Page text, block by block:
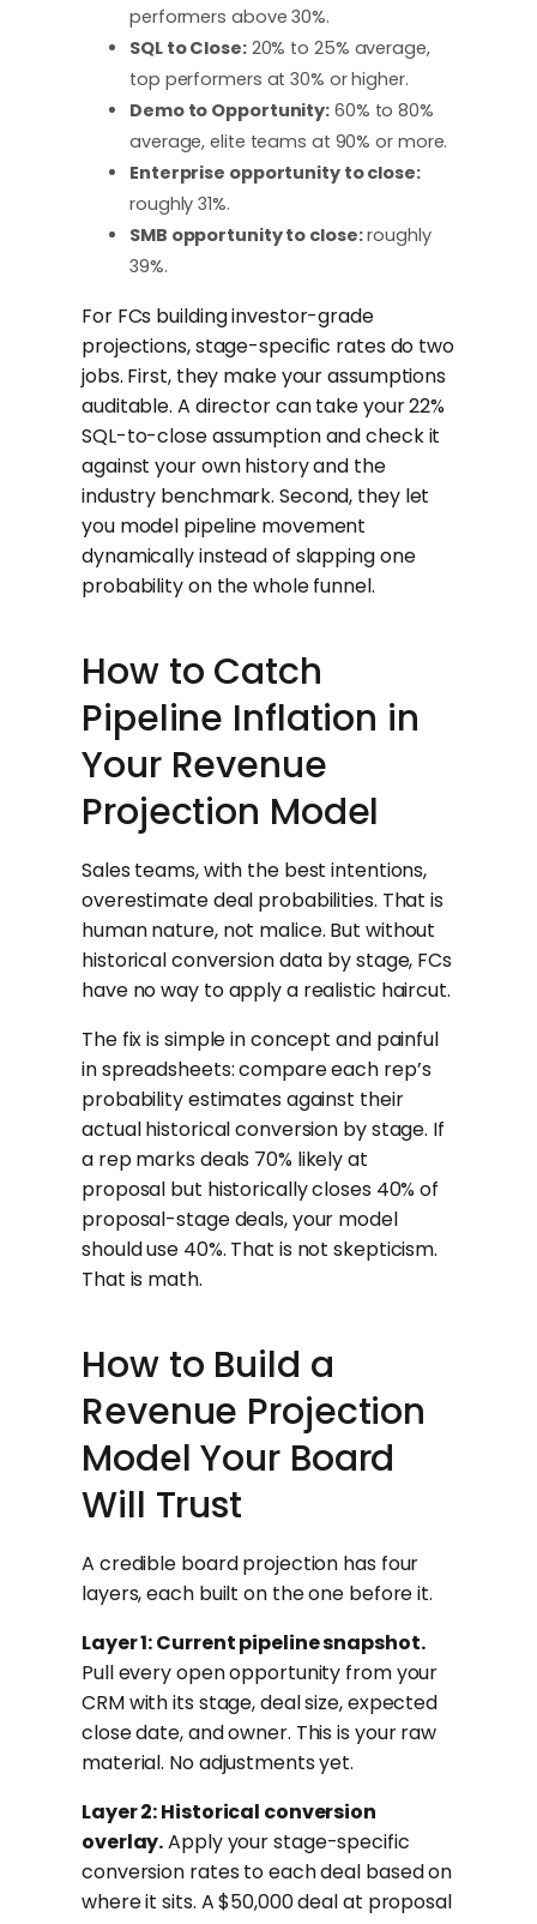
performers above 30%.
SQL to Close:20% to 25% average,
top performers at 30% or higher.
Demo to Opportunity: 60% to 80%
average, elite teams at 90% or more.
Enterprise opportunity to close:
roughly 31%.
SMB opportunity to close:roughly
39%.
For FCs building investor-grade
projections, stage-specific rates do two
jobs. First, they make your assumptions
auditable. A director can take your 22%
SQL-to-close assumption and check it
against your own history and the
industry benchmark. Second, they let
you model pipeline movement
dynamically instead of slapping one
probability on the whole funnel.
How to Catch
Pipeline Inflation in
Your Revenue
Projection Model
Sales teams, with the best intentions,
overestimate deal probabilities. That is
human nature, not malice. But without
historical conversion data by stage, FCs
have no way to apply a realistic haircut.
The fix is simple in concept and painful
in spreadsheets: compare each rep’s
probability estimates against their
actual historical conversion by stage. If
a rep marks deals 70% likely at
proposal but historically closes 40% of
proposal-stage deals, your model
should use 40%. That is not skepticism.
That is math.
How to Build a
Revenue Projection
Model Your Board
Will Trust
A credible board projection has four
layers, each built on the one before it.
Layer 1: Current pipeline snapshot.
Pull every open opportunity from your
CRM with its stage, deal size, expected
close date, and owner. This is your raw
material. No adjustments yet.
Layer 2: Historical conversion
overlay.Apply your stage-specific
conversion rates to each deal based on
where it sits. A $50,000 deal at proposal